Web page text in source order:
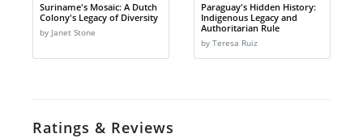
Suriname's Mosaic: A Dutch
Colony's Legacy of Diversity
by Janet Stone
Paraguay's Hidden History:
Indigenous Legacy and
Authoritarian Rule
by Teresa Ruiz
Ratings & Reviews